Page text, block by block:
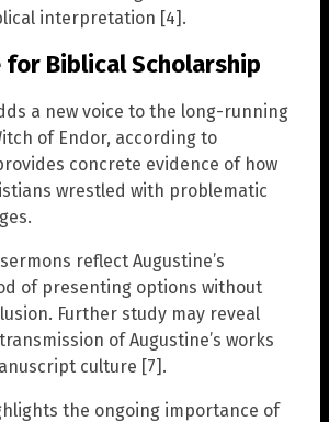
interpretation [4].
for Biblical Scholarship
a new voice to the long-running
of Endor, according to
concrete evidence of how
wrestled with problematic
reflect Augustine’s
of presenting options without
Further study may reveal
of Augustine’s works
culture [7].
the ongoing importance of